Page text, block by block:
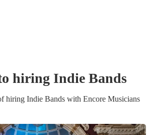
hiring Indie Bands
hiring Indie Bandswith Encore Musicians